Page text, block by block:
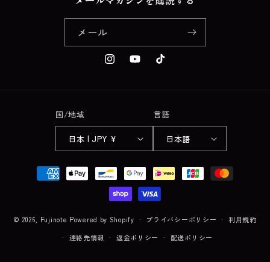
メール
InstagramYouTubeTikTok
国/地域
日本 | JPY ¥
言語
日本語
法
© 2026, Fujinote Powered by Shopify プライバシーポリシー
利用規約
連絡先情報
返金ポリシー 配送ポリシー